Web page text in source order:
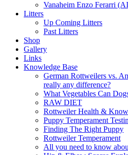
Vanaheim Enzo Ferarri
Litters
Up Coming Litters
Past Litters
Shop
Gallery
Links
Knowledge Base
German Rottweilers vs.
really any difference?
What Vegetables Can
RAW DIET
Rottweiler Health &
Puppy Temperament
Finding The Right Puppy
Rottweiler Temperament
All you need to know